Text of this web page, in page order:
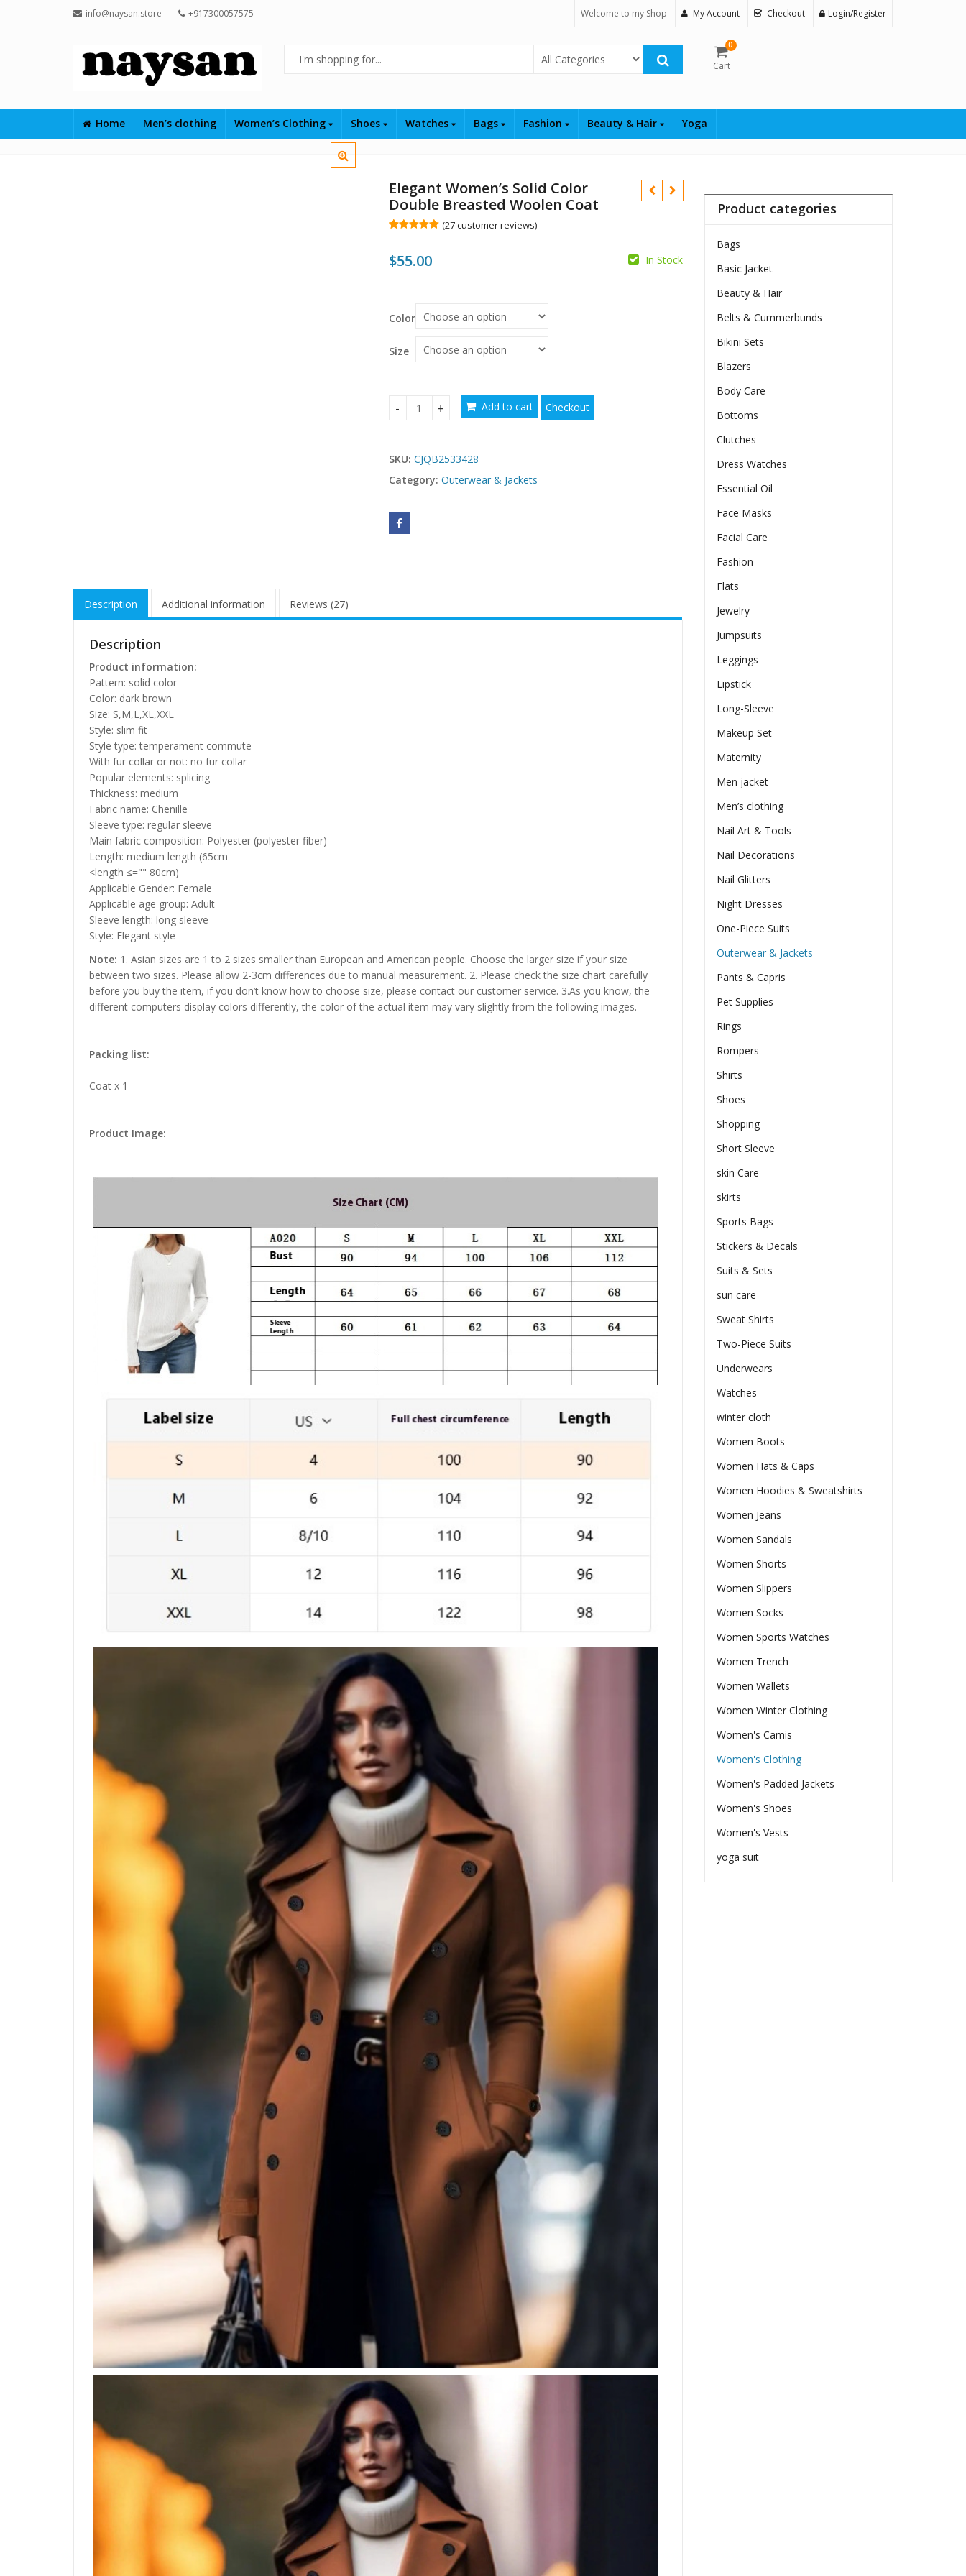
info@naysan.store +917300057575 Welcome to my Shop My Account Checkout Login/Register
Select Category
0
Cart
Home Men’s clothing Women’s Clothing Shoes Watches Bags Fashion Beauty & Hair Yoga
Elegant Women’s Solid Color
Double Breasted Woolen Coat
based on
customer
(27customer reviews)
$55.00 In Stock
Color
Size
Elegant Women's Solid Color Double Breasted Woolen Coat quantity
Add to cart Checkout
SKU: CJQB2533428
Category: Outerwear & Jackets
Description Additional information Reviews (27)
Description
Product information:
Pattern: solid color
Color: dark brown
Size: S,M,L,XL,XXL
Style: slim fit
Style type: temperament commute
With fur collar or not: no fur collar
Popular elements: splicing
Thickness: medium
Fabric name: Chenille
Sleeve type: regular sleeve
Main fabric composition: Polyester (polyester fiber)
Length: medium length (65cm
<length ≤="" 80cm)
Applicable Gender: Female
Applicable age group: Adult
Sleeve length: long sleeve
Style: Elegant style
Note: 1. Asian sizes are 1 to 2 sizes smaller than European and American people. Choose the larger size if your size
between two sizes. Please allow 2-3cm differences due to manual measurement. 2. Please check the size chart carefully
before you buy the item, if you don’t know how to choose size, please contact our customer service. 3.As you know, the
different computers display colors differently, the color of the actual item may vary slightly from the following images.
Packing list:
Coat x 1
Product Image:
Product categories
Bags
Basic Jacket
Beauty & Hair
Belts & Cummerbunds
Bikini Sets
Blazers
Body Care
Bottoms
Clutches
Dress Watches
Essential Oil
Face Masks
Facial Care
Fashion
Flats
Jewelry
Jumpsuits
Leggings
Lipstick
Long-Sleeve
Makeup Set
Maternity
Men jacket
Men’s clothing
Nail Art & Tools
Nail Decorations
Nail Glitters
Night Dresses
One-Piece Suits
Outerwear & Jackets
Pants & Capris
Pet Supplies
Rings
Rompers
Shirts
Shoes
Shopping
Short Sleeve
skin Care
skirts
Sports Bags
Stickers & Decals
Suits & Sets
sun care
Sweat Shirts
Two-Piece Suits
Underwears
Watches
winter cloth
Women Boots
Women Hats & Caps
Women Hoodies & Sweatshirts
Women Jeans
Women Sandals
Women Shorts
Women Slippers
Women Socks
Women Sports Watches
Women Trench
Women Wallets
Women Winter Clothing
Women's Camis
Women's Clothing
Women's Padded Jackets
Women's Shoes
Women's Vests
yoga suit